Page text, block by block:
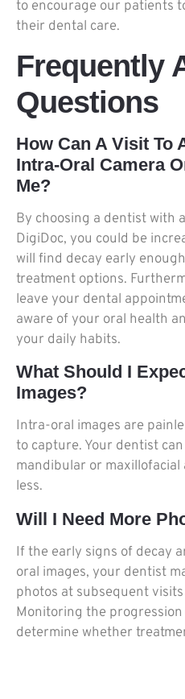
to encourage our patients
their dental care.
Frequently
Questions
How Can A Visit To
Intra-Oral Camera
Me?
By choosing a dentist with
DigiDoc, you could be
will find decay early
treatment options.
leave your dental
aware of your oral health
your daily habits.
What Should I
Images?
Intra-oral images are
to capture. Your dentist
mandibular or
less.
Will I Need More
If the early signs of decay
oral images, your dentist
photos at subsequent
Monitoring the
determine whether